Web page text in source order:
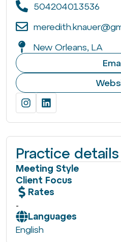
504204013536
New Orleans, LA
Practice details
Meeting Style
Client Focus
Rates
-
Languages
English